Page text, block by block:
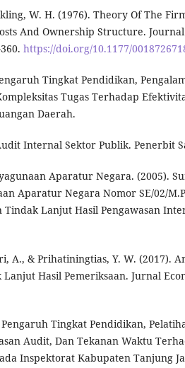
W. H. (1976). Theory Of The
And Ownership Structure.
https://doi.org/10.1177/
Tingkat Pendidikan,
Tugas Terhadap
Daerah.
Internal Sektor Publik. Penerbit
Aparatur Negara. (2005).
Aparatur Negara Nomor SE/02/
Tindak Lanjut Hasil Pengawasan
A., & Prihatiningtias, Y. W. (2017).
Hasil Pemeriksaan. Jurnal
Tingkat Pendidikan,
Audit, Dan Tekanan Waktu
Inspektorat Kabupaten Tanjung